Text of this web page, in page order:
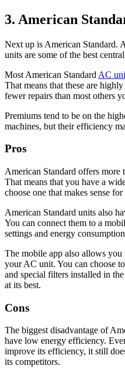
3. American
Next up is American Standard.
units are some of the best
Most American Standard AC
That means that these are
fewer repairs than most others
Premiums tend to be on the
machines, but their efficiency
Pros
American Standard offers
That means that you have a
choose one that makes sense
American Standard units also
You can connect them to a
settings and energy
The mobile app also allows
your AC unit. You can choose
and special filters installed in
at its best.
Cons
The biggest disadvantage of
have low energy efficiency.
improve its efficiency, it still
its competitors.